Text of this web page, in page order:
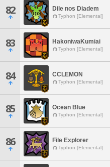
82 Dile nos Diadem
Typhon [Elemental]
83 HakoniwaKumiai
Typhon [Elemental]
84 CCLEMON
Typhon [Elemental]
85 Ocean Blue
Typhon [Elemental]
86 File Explorer
Typhon [Elemental]